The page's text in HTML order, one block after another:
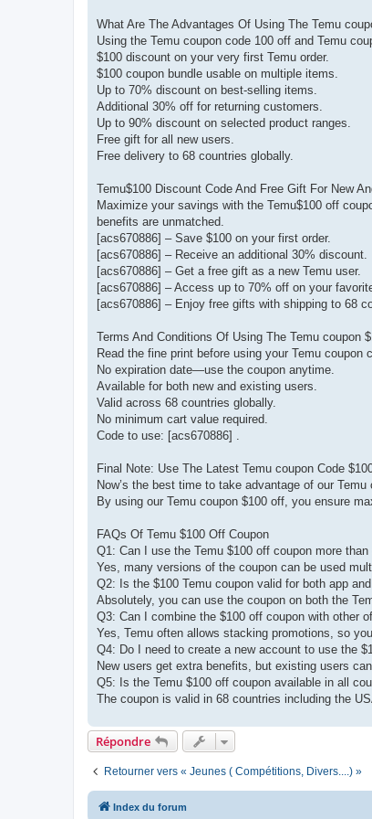
What Are The Advantages Of Using The Temu
Using the Temu coupon code 100 off and Temu
$100 discount on your very first Temu order.
$100 coupon bundle usable on multiple items.
Up to 70% discount on best-selling items.
Additional 30% off for returning customers.
Up to 90% discount on selected product ranges.
Free gift for all new users.
Free delivery to 68 countries globally.
Temu$100 Discount Code And Free Gift For New
Maximize your savings with the Temu$100 off
benefits are unmatched.
[acs670886] – Save $100 on your first order.
[acs670886] – Receive an additional 30% discount.
[acs670886] – Get a free gift as a new Temu user.
[acs670886] – Access up to 70% off on your
[acs670886] – Enjoy free gifts with shipping to 68
Terms And Conditions Of Using The Temu coupon
Read the fine print before using your Temu
No expiration date—use the coupon anytime.
Available for both new and existing users.
Valid across 68 countries globally.
No minimum cart value required.
Code to use: [acs670886] .
Final Note: Use The Latest Temu coupon Code
Now’s the best time to take advantage of our
By using our Temu coupon $100 off, you ensure
FAQs Of Temu $100 Off Coupon
Q1: Can I use the Temu $100 off coupon more than
Yes, many versions of the coupon can be used
Q2: Is the $100 Temu coupon valid for both app
Absolutely, you can use the coupon on both the
Q3: Can I combine the $100 off coupon with other
Yes, Temu often allows stacking promotions, so
Q4: Do I need to create a new account to use the
New users get extra benefits, but existing users
Q5: Is the Temu $100 off coupon available in all
The coupon is valid in 68 countries including the
Répondre
Retourner vers « Jeunes ( Compétitions, Divers....) »
Index du forum